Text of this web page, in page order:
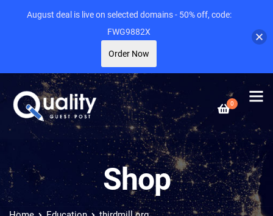
0
Shop
August deal is live on selected domains - 50% off, code:
FWG9882X
Order Now